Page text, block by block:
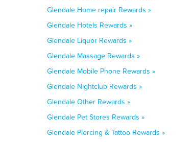
Glendale Home repair Rewards »
Glendale Hotels Rewards »
Glendale Liquor Rewards »
Glendale Massage Rewards »
Glendale Mobile Phone Rewards »
Glendale Nightclub Rewards »
Glendale Other Rewards »
Glendale Pet Stores Rewards »
Glendale Piercing & Tattoo Rewards »